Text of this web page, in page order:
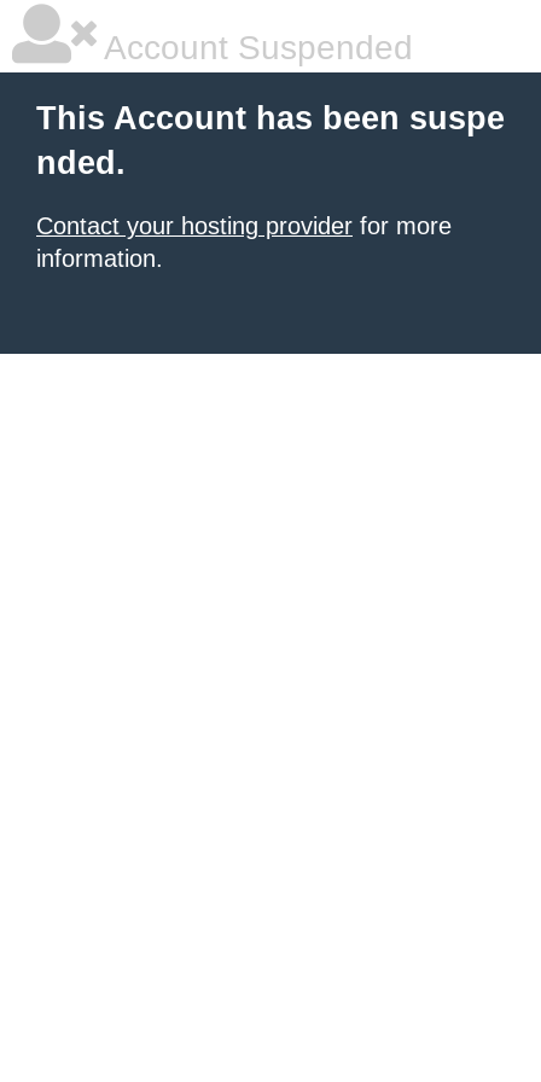
Account Suspended
This Account has been suspe
nded.
Contact your hosting provider for more
information.